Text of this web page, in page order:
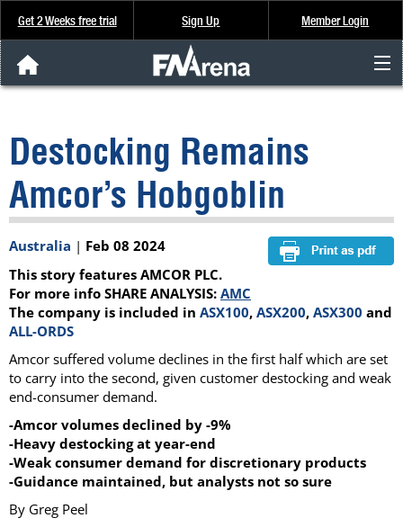
Get 2 Weeks free trial Sign Up Member Login
Analysis & Data
About Us
FREE Trial
SIGN UP
Destocking Remains
Amcor’s Hobgoblin
Australia | Feb 08 2024
This story features AMCOR PLC.
For more info SHARE ANALYSIS: AMC
The company is included in ASX100, ASX200, ASX300 and
ALL-ORDS
Amcor suffered volume declines in the first half which are set
to carry into the second, given customer destocking and weak
end-consumer demand.
-Amcor volumes declined by -9%
-Heavy destocking at year-end
-Weak consumer demand for discretionary products
-Guidance maintained, but analysts not so sure
By Greg Peel